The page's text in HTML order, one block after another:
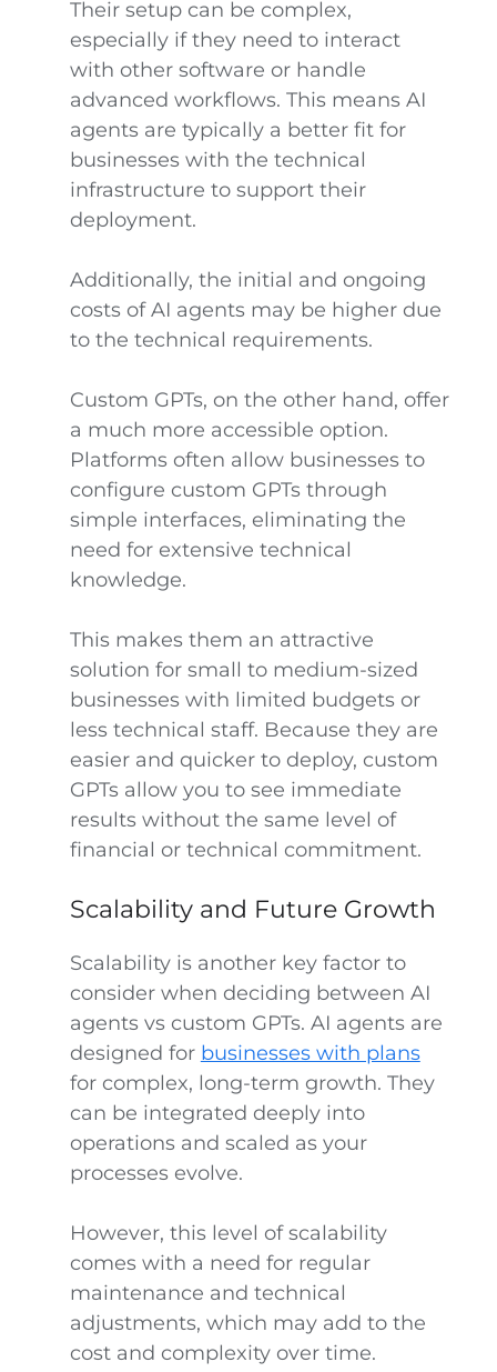
Their setup can be complex,
especially if they need to interact
with other software or handle
advanced workflows. This means AI
agents are typically a better fit for
businesses with the technical
infrastructure to support their
deployment.
Additionally, the initial and ongoing
costs of AI agents may be higher due
to the technical requirements.
Custom GPTs, on the other hand, offer
a much more accessible option.
Platforms often allow businesses to
configure custom GPTs through
simple interfaces, eliminating the
need for extensive technical
knowledge.
This makes them an attractive
solution for small to medium-sized
businesses with limited budgets or
less technical staff. Because they are
easier and quicker to deploy, custom
GPTs allow you to see immediate
results without the same level of
financial or technical commitment.
Scalability and Future Growth
Scalability is another key factor to
consider when deciding between AI
agents vs custom GPTs. AI agents are
designed for businesses with plans
for complex, long-term growth. They
can be integrated deeply into
operations and scaled as your
processes evolve.
However, this level of scalability
comes with a need for regular
maintenance and technical
adjustments, which may add to the
cost and complexity over time.